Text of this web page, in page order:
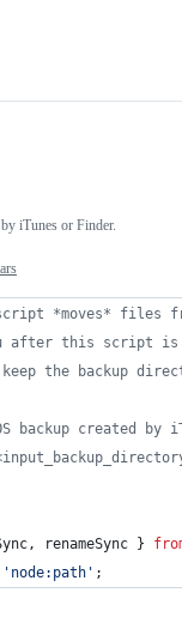
iTunes or Finder.
*moves* files
this script is
the backup
created by
, renameSync }
'node:path' ;